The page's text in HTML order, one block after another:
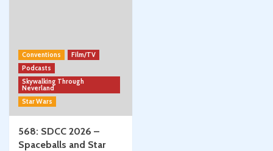
Conventions
Film/TV
Podcasts
Skywalking Through
Neverland
Star Wars
568: SDCC 2026 –
Spaceballs and Star